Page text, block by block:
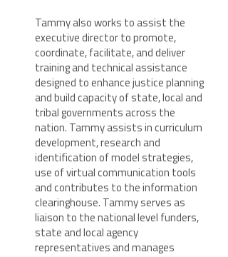
Tammy also works to assist the
executive director to promote,
coordinate, facilitate, and deliver
training and technical assistance
designed to enhance justice planning
and build capacity of state, local and
tribal governments across the
nation. Tammy assists in curriculum
development, research and
identification of model strategies,
use of virtual communication tools
and contributes to the information
clearinghouse. Tammy serves as
liaison to the national level funders,
state and local agency
representatives and manages